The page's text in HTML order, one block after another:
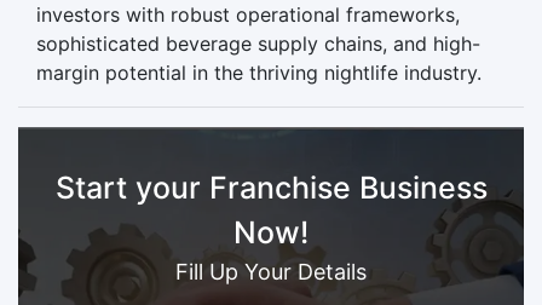
investors with robust operational frameworks,
sophisticated beverage supply chains, and high-
margin potential in the thriving nightlife industry.
Start your Franchise Business
Now!
Fill Up Your Details